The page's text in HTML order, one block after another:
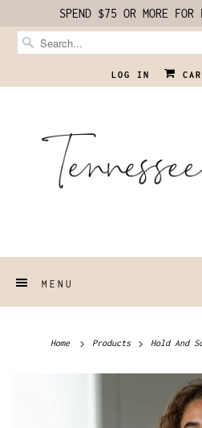
SPEND $75 OR MORE
LOG IN
MENU
Home Products Hold And